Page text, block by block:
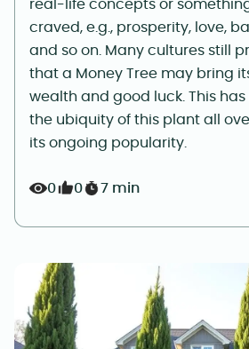
real-life concepts or
craved, e.g., prosperity, love,
and so on. Many cultures still
that a Money Tree may bring
wealth and good luck. This
the ubiquity of this plant all
its ongoing popularity.
0 0 7 min